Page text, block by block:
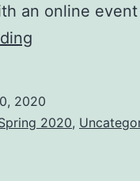
an online
Delivering
2020
2020,